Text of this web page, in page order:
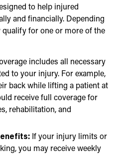
to help injured
and financially. Depending
for one or more of the
includes all necessary
to your injury. For example,
back while lifting a patient at
receive full coverage for
rehabilitation, and
If your injury limits or
you may receive weekly